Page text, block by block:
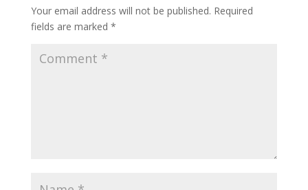
Your email address will not be published. Required
fields are marked *